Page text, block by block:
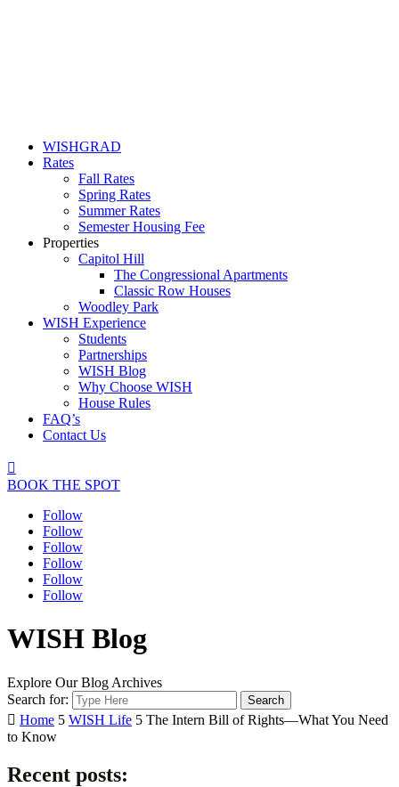
WISHGRAD
Rates
Fall Rates
Spring Rates
Summer Rates
Semester Housing Fee
Properties
Capitol Hill
The Congressional Apartments
Classic Row Houses
Woodley Park
WISH Experience
Students
Partnerships
WISH Blog
Why Choose WISH
House Rules
FAQ’s
Contact Us

BOOK THE SPOT
Follow
Follow
Follow
Follow
Follow
Follow
WISH Blog
Explore Our Blog Archives
Search for:
 Home 5 WISH Life 5 The Intern Bill of Rights—What You Need
to Know
Recent posts: